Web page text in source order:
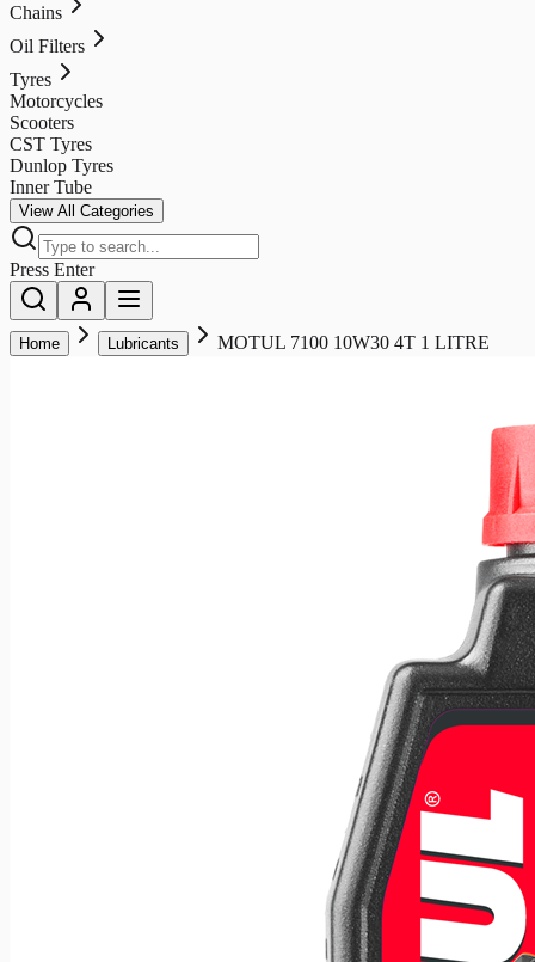
Chains
Oil Filters
Tyres
Motorcycles
Scooters
CST Tyres
Dunlop Tyres
Inner Tube
View All Categories
Press Enter
Home Lubricants MOTUL 7100 10W30 4T 1 LITRE